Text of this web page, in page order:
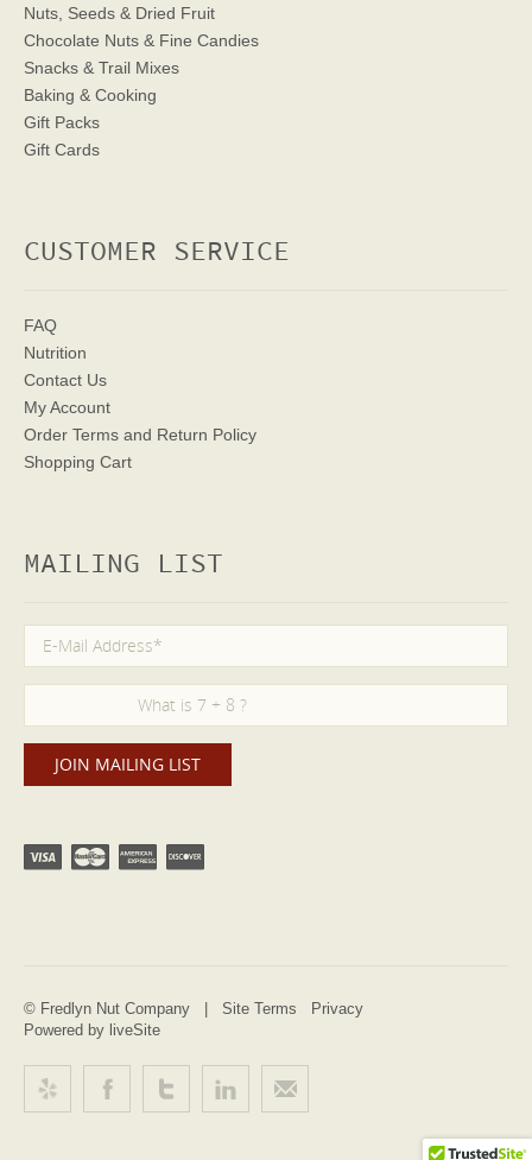
Nuts, Seeds & Dried Fruit
Chocolate Nuts & Fine Candies
Snacks & Trail Mixes
Baking & Cooking
Gift Packs
Gift Cards
CUSTOMER SERVICE
FAQ
Nutrition
Contact Us
My Account
Order Terms and Return Policy
Shopping Cart
MAILING LIST
© Fredlyn Nut Company | Site Terms
Privacy
Powered by liveSite